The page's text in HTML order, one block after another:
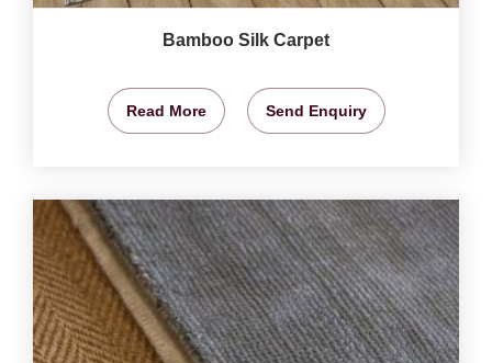
Bamboo Silk Carpet
Read More Send Enquiry